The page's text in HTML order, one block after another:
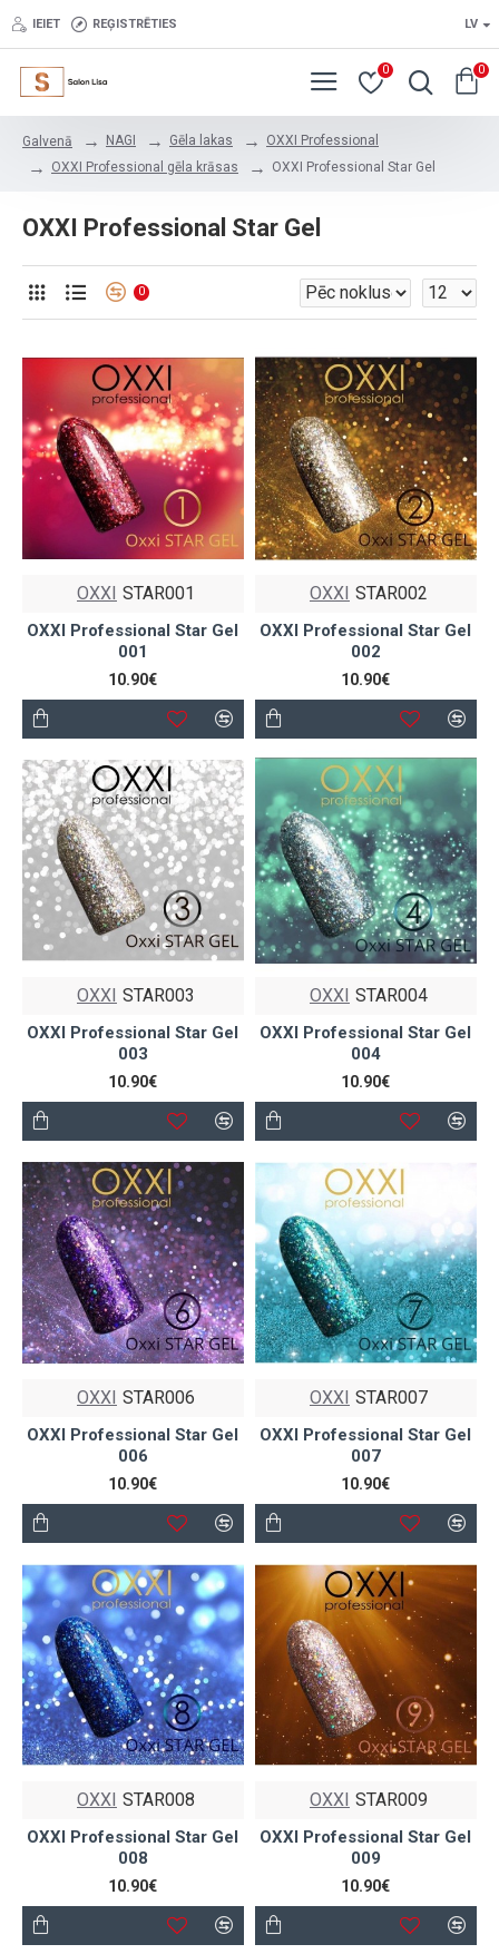
IEIET REĢISTRĒTIES LV
0 0
Galvenā NAGI Gēla lakas
OXXI Professional
OXXI Professional gēla krāsas
OXXI Professional Star Gel
OXXI Professional Star Gel
0
OXXI STAR001
OXXI Professional Star Gel
001
10.90€
OXXI STAR002
OXXI Professional Star Gel
002
10.90€
OXXI STAR003
OXXI Professional Star Gel
003
10.90€
OXXI STAR004
OXXI Professional Star Gel
004
10.90€
OXXI STAR006
OXXI Professional Star Gel
006
10.90€
OXXI STAR007
OXXI Professional Star Gel
007
10.90€
OXXI STAR008
OXXI Professional Star Gel
008
10.90€
OXXI STAR009
OXXI Professional Star Gel
009
10.90€